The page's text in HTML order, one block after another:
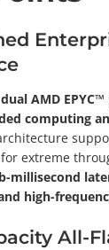
dual AMD
computing
for extreme
millisecond
high-
All-